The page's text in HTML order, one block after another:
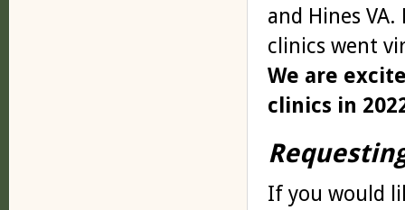
and Hines
clinics went
We are
clinics in
If you would